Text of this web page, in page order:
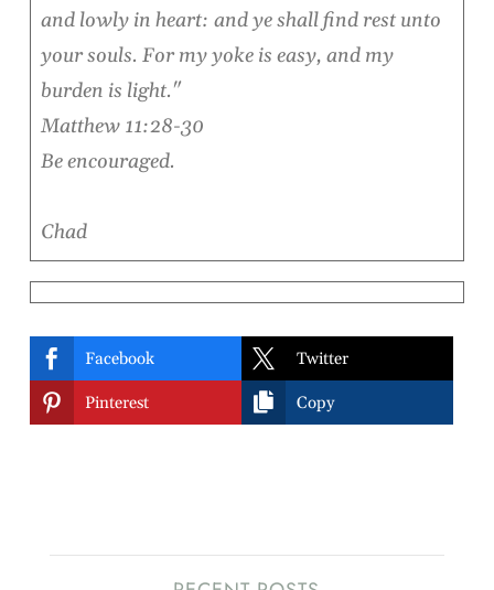
and lowly in heart: and ye shall find rest unto
your souls. For my yoke is easy, and my
burden is light."
Matthew 11:28-30
Be encouraged.
Chad
 Facebook  Twitter
 Pinterest  Copy